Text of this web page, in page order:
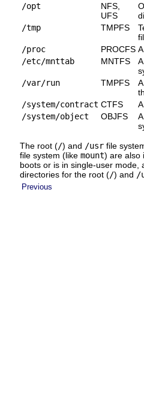
/opt
NFS,
UFS
/tmp
TMPFS
/proc
PROCFS
/etc/mnttab
MNTFS
/var/run
TMPFS
/system/contract CTFS
/system/object
OBJFS
The root (/) and /usr file
file system (like mount) are also
boots or is in single-user mode,
directories for the root (/) and /
Previous